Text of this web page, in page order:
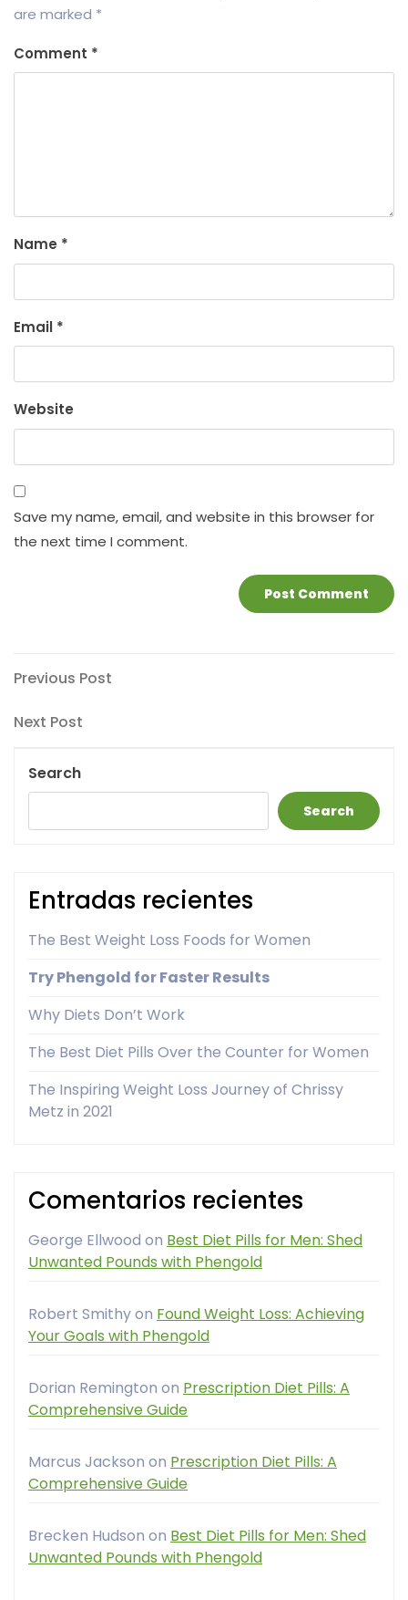
are marked *
Comment *
Name *
Email *
Website
Save my name, email, and website in this browser for
the next time I comment.
Post
navigation
Previous
Previous Post
Next
Next Post
Search
Search
Entradas recientes
The Best Weight Loss Foods for Women
Try Phengold for Faster Results
Why Diets Don’t Work
The Best Diet Pills Over the Counter for Women
The Inspiring Weight Loss Journey of Chrissy
Metz in 2021
Comentarios recientes
George Ellwood on Best Diet Pills for Men: Shed
Unwanted Pounds with Phengold
Robert Smithyon Found Weight Loss: Achieving
Your Goals with Phengold
Dorian Remington on Prescription Diet Pills: A
Comprehensive Guide
Marcus Jackson on Prescription Diet Pills: A
Comprehensive Guide
Brecken Hudson on Best Diet Pills for Men: Shed
Unwanted Pounds with Phengold